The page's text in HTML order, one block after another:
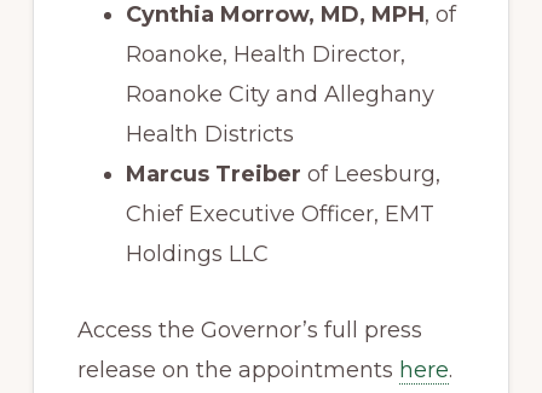
Cynthia Morrow, MD, MPH, of
Roanoke, Health Director,
Roanoke City and Alleghany
Health Districts
Marcus Treiber of Leesburg,
Chief Executive Officer, EMT
Holdings LLC
Access the Governor’s full press
release on the appointments here.